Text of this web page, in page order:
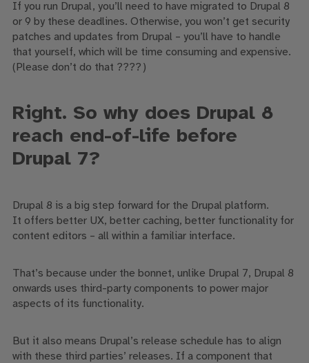
If you run Drupal, you’ll need to have migrated to Drupal 8
or 9 by these deadlines. Otherwise, you won’t get security
patches and updates from Drupal – you’ll have to handle
that yourself, which will be time consuming and expensive.
( Please don’t do that ???? )
Right. So why does Drupal 8
reach end-of-life before
Drupal 7?
Drupal 8 is a big step forward for the Drupal platform.
It offers better UX, better caching, better functionality for
content editors – all within a familiar interface.
That’s because under the bonnet, unlike Drupal 7, Drupal 8
onwards uses third-party components to power major
aspects of its functionality.
But it also means Drupal’s release schedule has to align
with these third parties’ releases. If a component that